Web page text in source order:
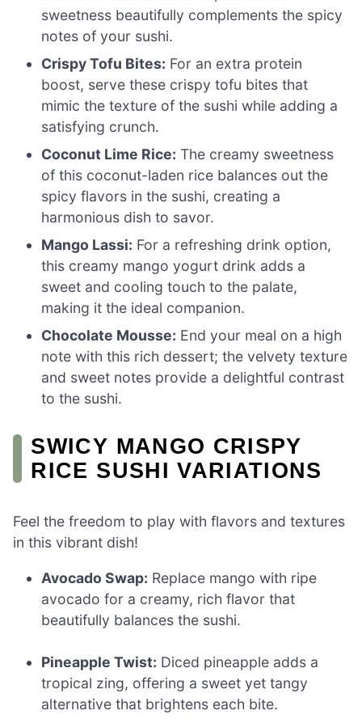
sweetness beautifully complements the spicy
notes of your sushi.
Crispy Tofu Bites: For an extra protein
boost, serve these crispy tofu bites that
mimic the texture of the sushi while adding a
satisfying crunch.
Coconut Lime Rice: The creamy sweetness
of this coconut-laden rice balances out the
spicy flavors in the sushi, creating a
harmonious dish to savor.
Mango Lassi: For a refreshing drink option,
this creamy mango yogurt drink adds a
sweet and cooling touch to the palate,
making it the ideal companion.
Chocolate Mousse: End your meal on a high
note with this rich dessert; the velvety texture
and sweet notes provide a delightful contrast
to the sushi.
SWICY MANGO CRISPY
RICE SUSHI VARIATIONS
Feel the freedom to play with flavors and textures
in this vibrant dish!
Avocado Swap: Replace mango with ripe
avocado for a creamy, rich flavor that
beautifully balances the sushi.
Pineapple Twist: Diced pineapple adds a
tropical zing, offering a sweet yet tangy
alternative that brightens each bite.